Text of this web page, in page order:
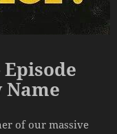
Episode
Name
of our massive